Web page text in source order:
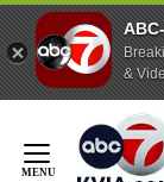
&
Content